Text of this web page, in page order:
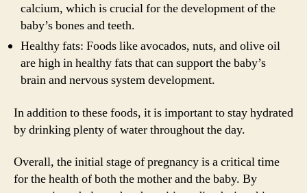
calcium, which is crucial for the development of the
baby’s bones and teeth.
Healthy fats: Foods like avocados, nuts, and olive oil
are high in healthy fats that can support the baby’s
brain and nervous system development.
In addition to these foods, it is important to stay hydrated
by drinking plenty of water throughout the day.
Overall, the initial stage of pregnancy is a critical time
for the health of both the mother and the baby. By